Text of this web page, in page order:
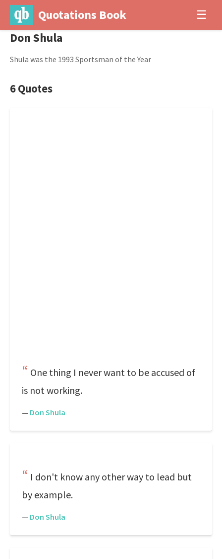
Quotations Book ☰
Don Shula
Shula was the 1993 Sportsman of the Year
6 Quotes
One thing I never want to be accused of
is not working.
— Don Shula
I don't know any other way to lead but
by example.
— Don Shula